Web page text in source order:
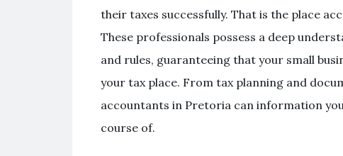
their taxes successfully. That is the place
These professionals possess a deep
and rules, guaranteeing that your small
your tax place. From tax planning and
accountants in Pretoria can information
course of.